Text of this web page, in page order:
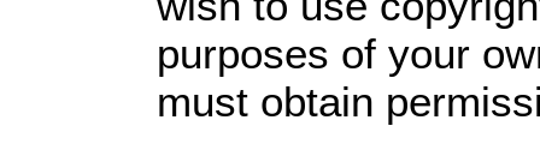
purposes of your
must obtain